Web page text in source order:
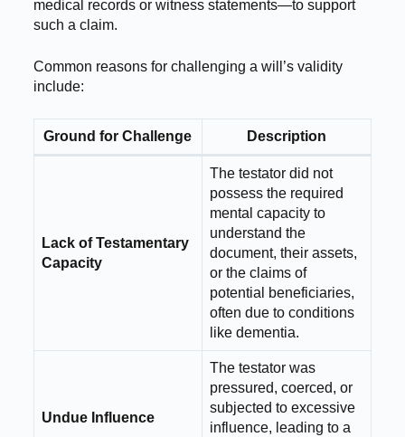
medical records or witness statements—to support
such a claim.
Common reasons for challenging a will’s validity
include:
Ground for Challenge Description
Lack of Testamentary
Capacity
The testator did not
possess the required
mental capacity to
understand the
document, their assets,
or the claims of
potential beneficiaries,
often due to conditions
like dementia.
Undue Influence
The testator was
pressured, coerced, or
subjected to excessive
influence, leading to a